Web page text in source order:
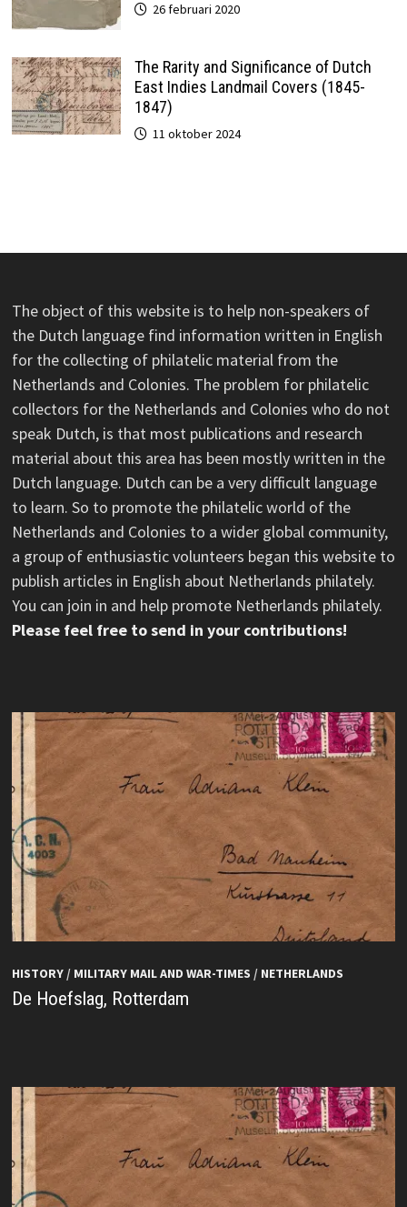
26 februari 2020
The Rarity and Significance of Dutch
East Indies Landmail Covers (1845-
1847)
11 oktober 2024
The object of this website is to help non-speakers of
the Dutch language find information written in English
for the collecting of philatelic material from the
Netherlands and Colonies. The problem for philatelic
collectors for the Netherlands and Colonies who do not
speak Dutch, is that most publications and research
material about this area has been mostly written in the
Dutch language. Dutch can be a very difficult language
to learn. So to promote the philatelic world of the
Netherlands and Colonies to a wider global community,
a group of enthusiastic volunteers began this website to
publish articles in English about Netherlands philately.
You can join in and help promote Netherlands philately.
Please feel free to send in your contributions!
HISTORY/ MILITARY MAIL AND WAR-TIMES / NETHERLANDS
De Hoefslag, Rotterdam